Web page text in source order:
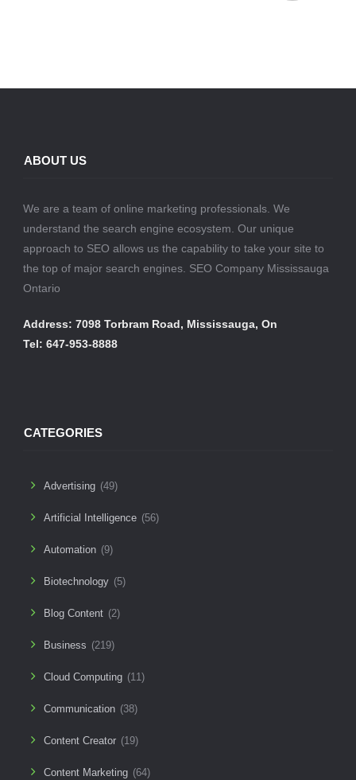
ABOUT US
We are a team of online marketing professionals. We
understand the search engine ecosystem. Our unique
approach to SEO allows us the capability to take your site to
the top of major search engines. SEO Company Mississauga
Ontario
Address: 7098 Torbram Road, Mississauga, On
Tel: 647-953-8888
CATEGORIES
Advertising (49)
Artificial Intelligence (56)
Automation (9)
Biotechnology (5)
Blog Content (2)
Business (219)
Cloud Computing (11)
Communication (38)
Content Creator (19)
Content Marketing (64)